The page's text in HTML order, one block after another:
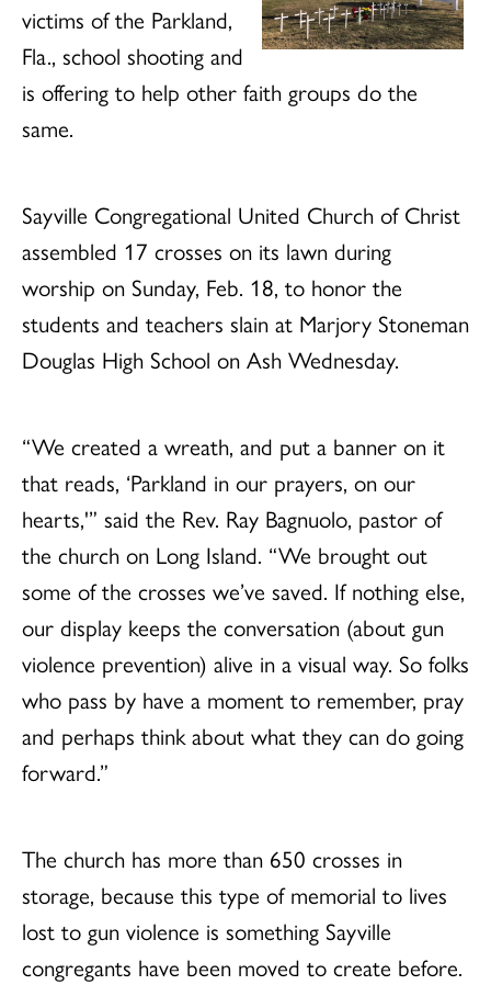
victims of the Parkland,
Fla., school shooting and
is offering to help other faith groups do the
same.
Sayville Congregational United Church of Christ
assembled 17 crosses on its lawn during
worship on Sunday, Feb. 18, to honor the
students and teachers slain at Marjory Stoneman
Douglas High School on Ash Wednesday.
“We created a wreath, and put a banner on it
that reads, ‘Parkland in our prayers, on our
hearts,'” said the Rev. Ray Bagnuolo, pastor of
the church on Long Island. “We brought out
some of the crosses we’ve saved. If nothing else,
our display keeps the conversation (about gun
violence prevention) alive in a visual way. So folks
who pass by have a moment to remember, pray
and perhaps think about what they can do going
forward.”
The church has more than 650 crosses in
storage, because this type of memorial to lives
lost to gun violence is something Sayville
congregants have been moved to create before.